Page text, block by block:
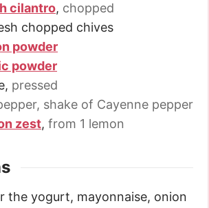
cilantro, chopped
chopped chives
powder
powder
, pressed
shake of Cayenne pepper
zest, from 1 lemon
the yogurt, mayonnaise, onion